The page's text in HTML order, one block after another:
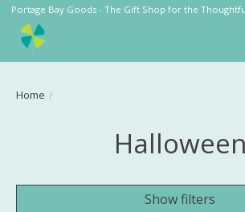
Portage Bay Goods - The Gift Shop for the
Home /
Halloween
Show filters